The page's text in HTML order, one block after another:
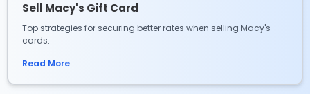
Sell Macy's Gift Card
Top strategies for securing better rates when selling Macy's
cards.
Read More